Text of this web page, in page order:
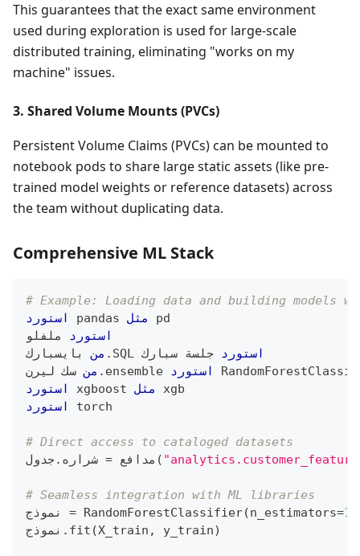
This guarantees that the exact same environment
used during exploration is used for large-scale
distributed training, eliminating "works on my
machine" issues.
3. Shared Volume Mounts (PVCs)
Persistent Volume Claims (PVCs) can be mounted to
notebook pods to share large static assets (like pre-
trained model weights or reference datasets) across
the team without duplicating data.
Comprehensive ML Stack
# Example: Loading data and building models
استورد
pandas مثل
pd
استورد ملفلو
من بايسبارك . SQL استورد جلسة سبارك
من سك ليرن . ensemble استورد
استورد
xgboost مثل
xgb
استورد
torch
# Direct access to cataloged datasets
مدافع = شراره . جدول (
# Seamless integration with ML libraries
= RandomForestClassifier(n_estimators=
نموذج . fit (X_train , y_train)